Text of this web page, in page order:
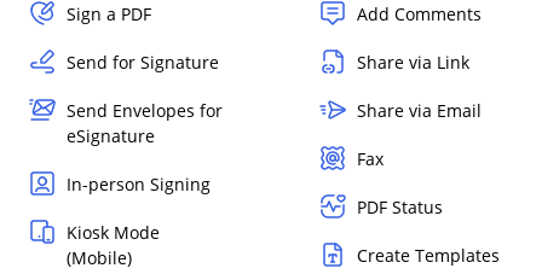
Sign a PDF
Send for Signature
Send Envelopes for
eSignature
In-person Signing
Kiosk Mode
(Mobile)
Add Comments
Share via Link
Share via Email
Fax
PDF Status
Create Templates